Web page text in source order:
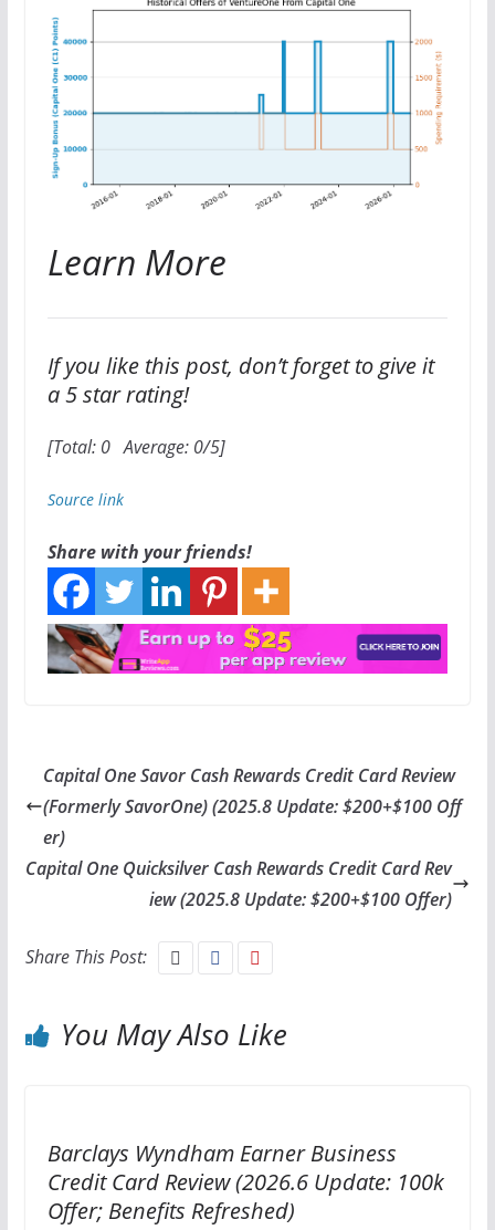
Learn More
If you like this post, don’t forget to give it
a 5 star rating!
[Total: 0Average: 0/5]
Source link
Share with your friends!
Capital One Savor Cash Rewards Credit Card Review
(Formerly SavorOne) (2025.8 Update: $200+$100 Off
er)
Capital One Quicksilver Cash Rewards Credit Card Rev
iew (2025.8 Update: $200+$100 Offer)
Share This Post:
You May Also Like
Barclays Wyndham Earner Business
Credit Card Review (2026.6 Update: 100k
Offer; Benefits Refreshed)